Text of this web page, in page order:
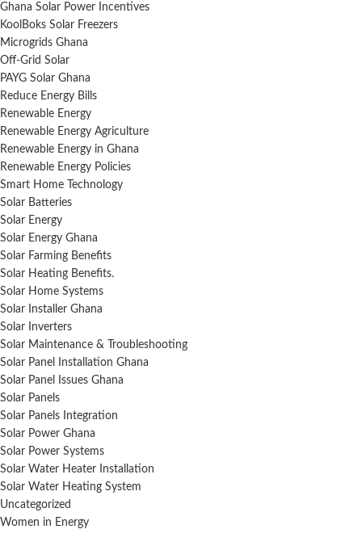
Ghana Solar Power Incentives
KoolBoks Solar Freezers
Microgrids Ghana
Off-Grid Solar
PAYG Solar Ghana
Reduce Energy Bills
Renewable Energy
Renewable Energy Agriculture
Renewable Energy in Ghana
Renewable Energy Policies
Smart Home Technology
Solar Batteries
Solar Energy
Solar Energy Ghana
Solar Farming Benefits
Solar Heating Benefits.
Solar Home Systems
Solar Installer Ghana
Solar Inverters
Solar Maintenance & Troubleshooting
Solar Panel Installation Ghana
Solar Panel Issues Ghana
Solar Panels
Solar Panels Integration
Solar Power Ghana
Solar Power Systems
Solar Water Heater Installation
Solar Water Heating System
Uncategorized
Women in Energy